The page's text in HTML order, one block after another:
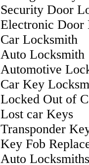
Security Door
Electronic Door
Car Locksmith
Auto Locksmith
Automotive
Car Key
Locked Out of
Lost car Keys
Transponder
Key Fob
Auto Locksmiths